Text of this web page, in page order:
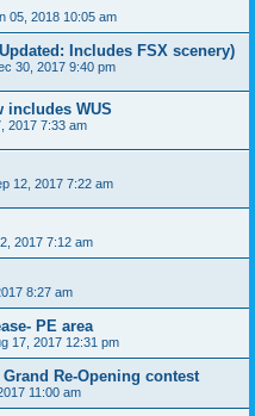
05, 2018 10:05 am
Includes FSX scenery)
30, 2017 9:40 pm
includes WUS
2017 7:33 am
12, 2017 7:22 am
2017 7:12 am
8:27 am
PE area
17, 2017 12:31 pm
Re-Opening contest
11:00 am